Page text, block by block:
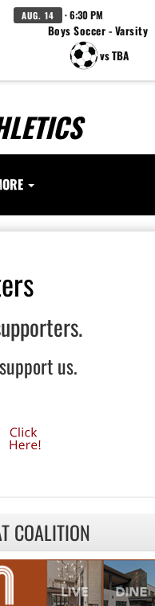
AUG. 14 · 6:30 PM
Boys Soccer - Varsity
vs TBA
us.
COALITION